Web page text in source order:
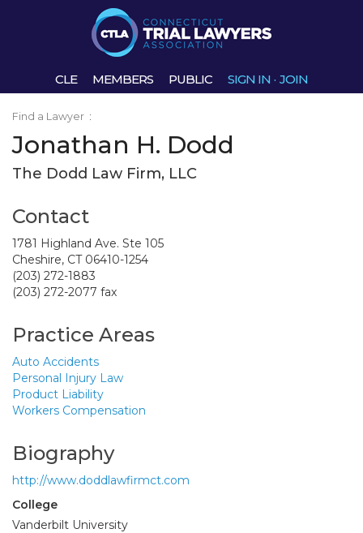
CLE MEMBERS PUBLIC SIGN IN · JOIN
Find a Lawyer :
Jonathan H. Dodd
The Dodd Law Firm, LLC
Contact
1781 Highland Ave. Ste 105
Cheshire, CT 06410-1254
(203) 272-1883
(203) 272-2077 fax
Practice Areas
Auto Accidents
Personal Injury Law
Product Liability
Workers Compensation
Biography
http://www.doddlawfirmct.com
College
Vanderbilt University